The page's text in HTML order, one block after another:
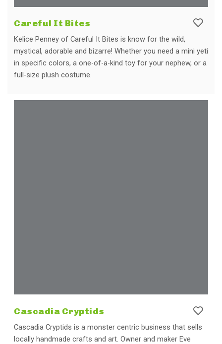
Careful It Bites
Kelice Penney of Careful It Bites is know for the wild,
mystical, adorable and bizarre! Whether you need a mini yeti
in specific colors, a one-of-a-kind toy for your nephew, or a
full-size plush costume.
Cascadia Cryptids
Cascadia Cryptids is a monster centric business that sells
locally handmade crafts and art. Owner and maker Eve